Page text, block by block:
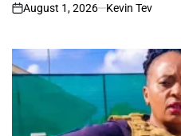
on
August 1, 2026 Kevin Tev